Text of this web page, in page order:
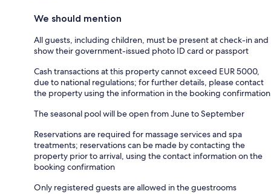
We should mention
All guests, including children, must be present at check-in and
show their government-issued photo ID card or passport
Cash transactions at this property cannot exceed EUR 5000,
due to national regulations; for further details, please contact
the property using the information in the booking confirmation
The seasonal pool will be open from June to September
Reservations are required for massage services and spa
treatments; reservations can be made by contacting the
property prior to arrival, using the contact information on the
booking confirmation
Only registered guests are allowed in the guestrooms